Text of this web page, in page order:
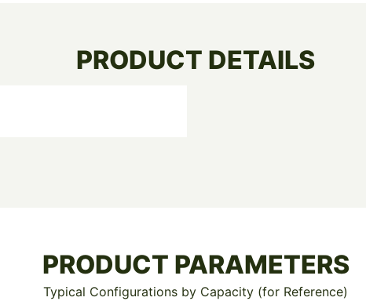
PRODUCT DETAILS
PRODUCT PARAMETERS
Typical Configurations by Capacity (for Reference)